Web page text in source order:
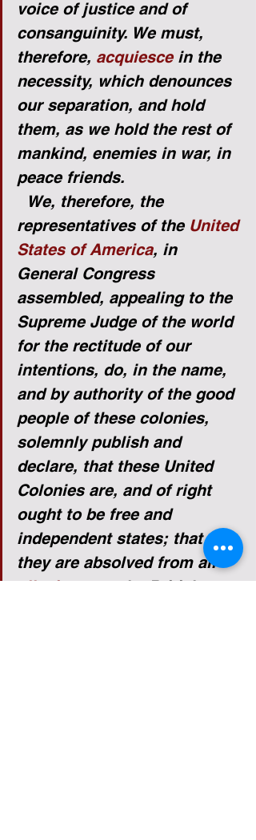
voice of justice and of
consanguinity. We must,
therefore, acquiesce in the
necessity, which denounces
our separation, and hold
them, as we hold the rest of
mankind, enemies in war, in
peace friends.
We, therefore, the
representatives of the United
States of America, in
General Congress
assembled, appealing to the
Supreme Judge of the world
for the rectitude of our
intentions, do, in the name,
and by authority of the good
people of these colonies,
solemnly publish and
declare, that these United
Colonies are, and of right
ought to be free and
independent states; that
they are absolved from all
allegiance to the British